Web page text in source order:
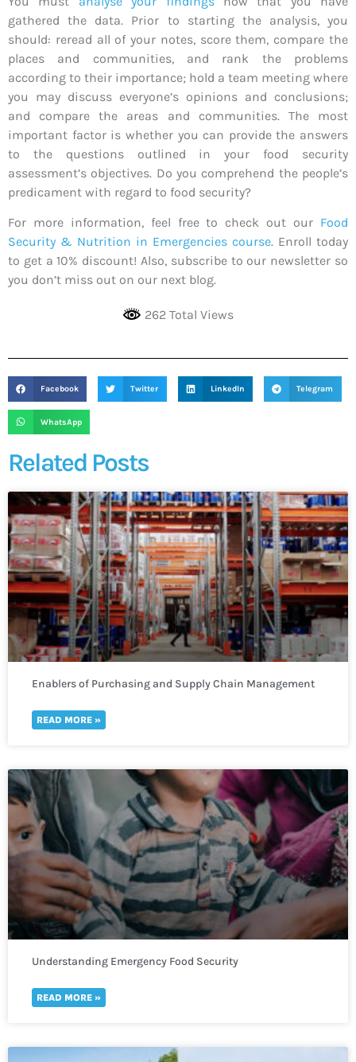
gathered the data. Prior to starting the analysis, you
should: reread all of your notes, score them, compare the
places and communities, and rank the problems
according to their importance; hold a team meeting where
you may discuss everyone’s opinions and conclusions;
and compare the areas and communities. The most
important factor is whether you can provide the answers
to the questions outlined in your food security
assessment’s objectives. Do you comprehend the people’s
predicament with regard to food security?
For more information, feel free to check out our Food
Security & Nutrition in Emergencies course. Enroll today
to get a 10% discount! Also, subscribe to our newsletter so
you don’t miss out on our next blog.
262 Total Views
Facebook Twitter LinkedIn Telegram
WhatsApp
Related Posts
Enablers of Purchasing and Supply Chain Management
READ MORE »
Understanding Emergency Food Security
READ MORE »